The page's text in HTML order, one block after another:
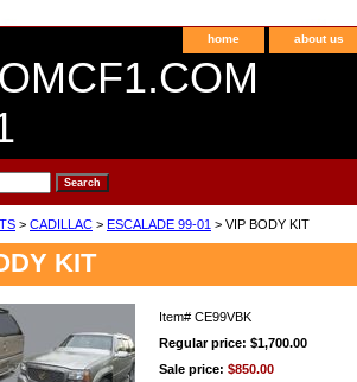
home about us
> CADILLAC > ESCALADE 99-01 > VIP BODY KIT
KIT
Item# CE99VBK
Regular price: $1,700.00
Sale price: $850.00